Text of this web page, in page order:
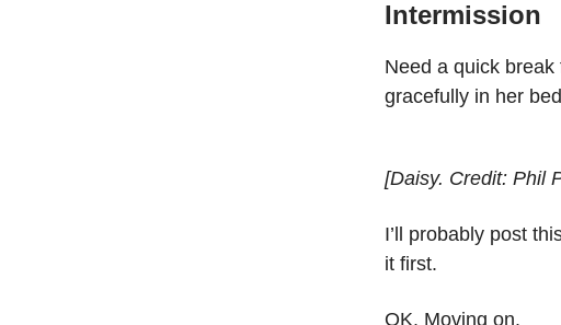
Intermission
Need a quick
gracefully in her
[Daisy. Credit: Phil
I’ll probably post
it first.
OK. Moving on.